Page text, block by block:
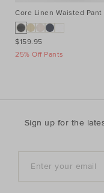
Core Linen Waisted Pant
$159.95
25% Off Pants
Sign up for the